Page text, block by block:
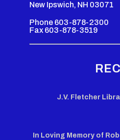
New Ipswich, NH 03071
Phone 603-878-2300
Fax 603-878-3519
J.V. Fletcher
In Loving Memory of